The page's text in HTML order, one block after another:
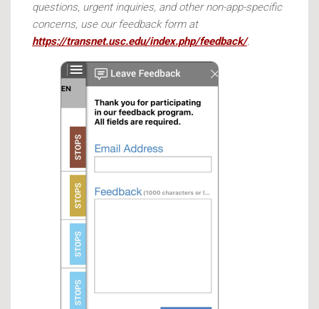
questions, urgent inquiries, and other non-app-specific
concerns, use our feedback form at
https://transnet.usc.edu/index.php/feedback/.